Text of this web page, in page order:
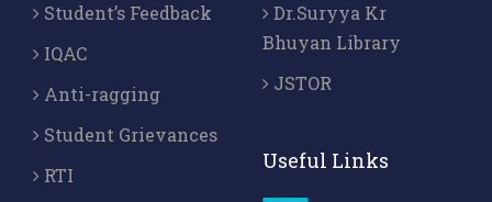
Student’s Feedback
IQAC
Anti-ragging
Student Grievances
RTI
Dr.Suryya Kr
Bhuyan Library
JSTOR
Useful Links